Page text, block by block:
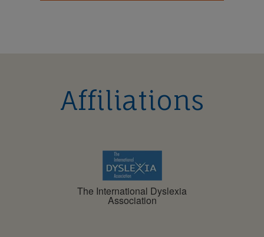
Affiliations
The International Dyslexia
Association